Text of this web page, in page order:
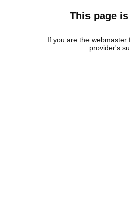
This page
If you are the
provider's